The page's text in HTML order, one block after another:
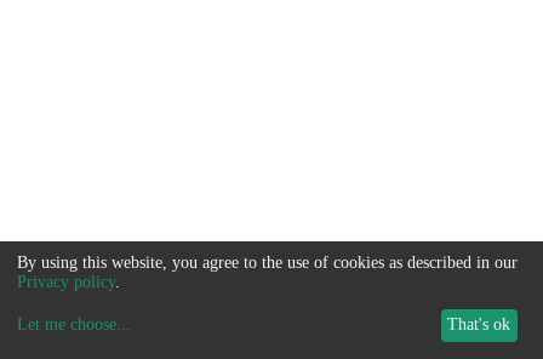
By using this website, you agree to the use of cookies as described in our
Privacy policy.
Let me choose... That's ok